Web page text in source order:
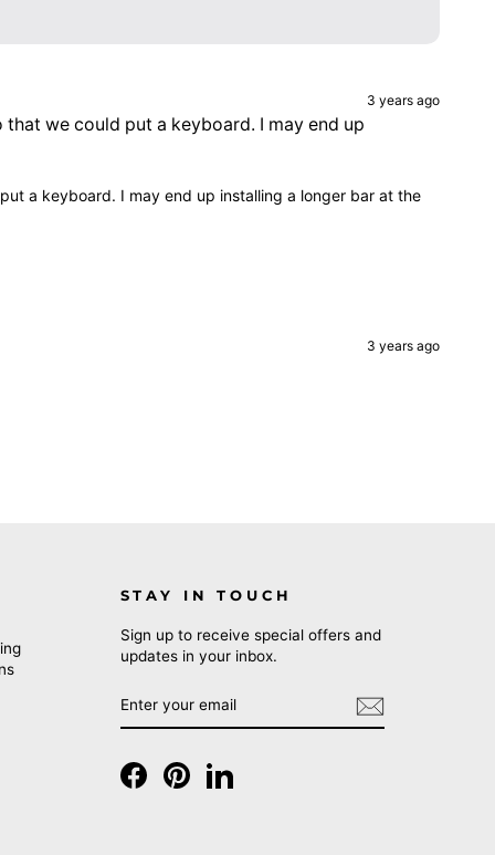
3 years ago
we could put a keyboard. I may end up
a keyboard. I may end up installing a longer bar at the
3 years ago
STAY IN TOUCH
Sign up to receive special offers and
updates in your inbox.
YOUR
EMAIL
FacebookPinterestLinkedIn